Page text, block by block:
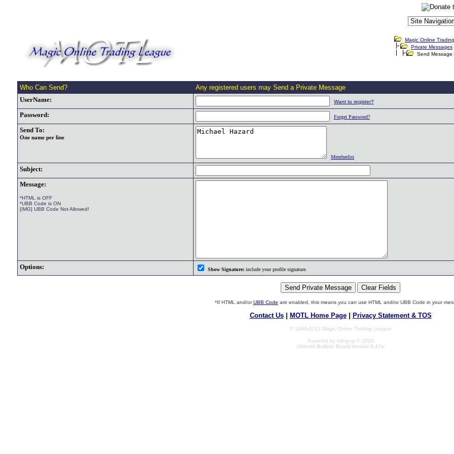
Magic Online
Private Messages
Send Message
Who Can Send?
Any registered users may Send a Private Message
UserName:
Want to register?
Password: Forget Password?
Send To:
One name per line
Memberlist
Subject:
Message:
*HTML is OFF
*UBB Code is ON
[IMG] UBB Code Not Allowed!
Options: Show Signature: include your profile signature.
*If HTML and/orUBB Code are enabled, this means you can use HTML and/or UBB Code in your
Contact Us| MOTL Home Page| Privacy Statement & TOS
© 1996-2013 Magic Online Trading League
Powered by Infopop © 2000
Ultimate Bulletin Board Version 5.47e